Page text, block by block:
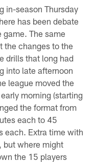
in-season Thursday
has been debate
The same
the changes to the
drills that long had
into late afternoon
league moved the
morning (starting
the format from
each to 45
each. Extra time with
but where might
the 15 players